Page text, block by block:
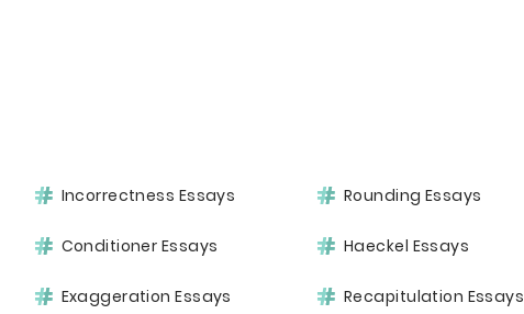
Incorrectness Essays
Conditioner Essays
Exaggeration Essays
Rounding Essays
Haeckel Essays
Recapitulation Essays